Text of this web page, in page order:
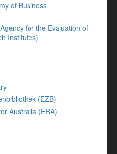
of Business
for the Evaluation of
Institutes)
(EZB)
Australia (ERA)